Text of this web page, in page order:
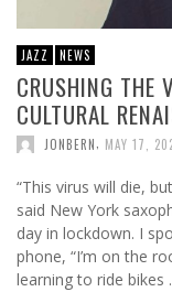
JAZZ NEWS
CRUSHING THE
CULTURAL
JONBERN, MAY 17,
“This virus will die,
said New York
day in lockdown. I
phone, “I’m on the
learning to ride bikes